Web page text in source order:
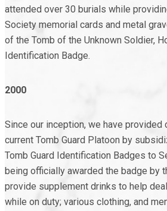
attended over 30 burials while
Society memorial cards and metal
of the Tomb of the Unknown Soldier,
Identification Badge.
2000
Since our inception, we have
current Tomb Guard Platoon by
Tomb Guard Identification Badges to
being officially awarded the badge by
provide supplement drinks to help
while on duty; various clothing, and